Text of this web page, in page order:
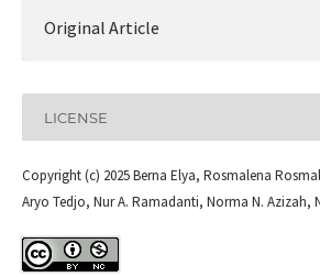
Original Article
LICENSE
Copyright (c) 2025 Berna Elya, Rosmalena
Aryo Tedjo, Nur A. Ramadanti, Norma N. Azizah,